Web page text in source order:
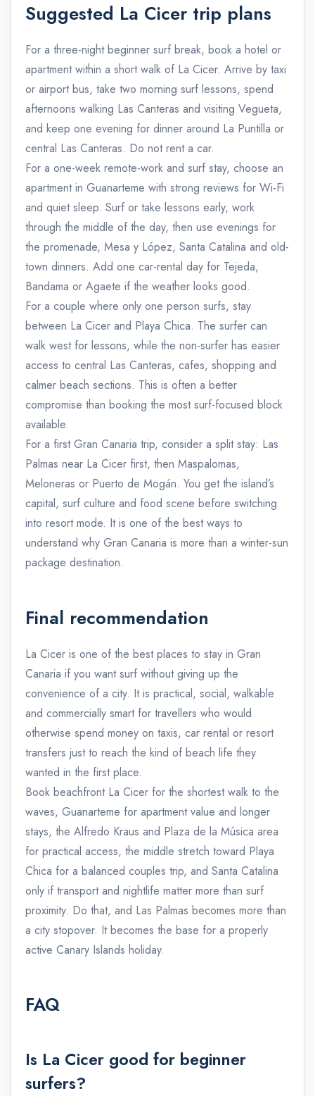
admin@example.com
Suggested La Cicer trip plans
For a three-night beginner surf break, book a hotel or
apartment within a short walk of La Cicer. Arrive by taxi
or airport bus, take two morning surf lessons, spend
afternoons walking Las Canteras and visiting Vegueta,
and keep one evening for dinner around La Puntilla or
central Las Canteras. Do not rent a car.
For a one-week remote-work and surf stay, choose an
apartment in Guanarteme with strong reviews for Wi-Fi
and quiet sleep. Surf or take lessons early, work
through the middle of the day, then use evenings for
the promenade, Mesa y López, Santa Catalina and old-
town dinners. Add one car-rental day for Tejeda,
Bandama or Agaete if the weather looks good.
For a couple where only one person surfs, stay
between La Cicer and Playa Chica. The surfer can
walk west for lessons, while the non-surfer has easier
access to central Las Canteras, cafes, shopping and
calmer beach sections. This is often a better
compromise than booking the most surf-focused block
available.
For a first Gran Canaria trip, consider a split stay: Las
Palmas near La Cicer first, then Maspalomas,
Meloneras or Puerto de Mogán. You get the island’s
capital, surf culture and food scene before switching
into resort mode. It is one of the best ways to
understand why Gran Canaria is more than a winter-sun
package destination.
Final recommendation
La Cicer is one of the best places to stay in Gran
Canaria if you want surf without giving up the
convenience of a city. It is practical, social, walkable
and commercially smart for travellers who would
otherwise spend money on taxis, car rental or resort
transfers just to reach the kind of beach life they
wanted in the first place.
Book beachfront La Cicer for the shortest walk to the
waves, Guanarteme for apartment value and longer
stays, the Alfredo Kraus and Plaza de la Música area
for practical access, the middle stretch toward Playa
Chica for a balanced couples trip, and Santa Catalina
only if transport and nightlife matter more than surf
proximity. Do that, and Las Palmas becomes more than
a city stopover. It becomes the base for a properly
active Canary Islands holiday.
FAQ
Is La Cicer good for beginner
surfers?